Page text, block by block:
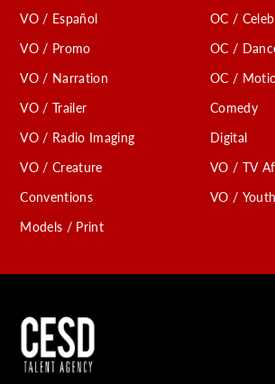
VO / Español
VO / Promo
VO / Narration
VO / Trailer
VO / Radio Imaging
VO / Creature
Conventions
Models / Print
OC /
OC /
OC /
Comedy
Digital
VO / TV
VO /